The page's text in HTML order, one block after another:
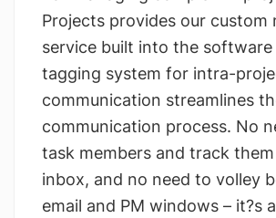
Projects provides our custom
service built into the software
tagging system for intra-
communication streamlines
communication process. No
task members and track
inbox, and no need to volley
email and PM windows – it?s